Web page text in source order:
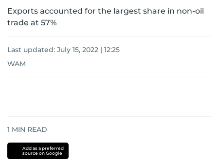
Exports accounted for the largest share in non-oil
trade at 57%
Last updated: July 15, 2022 | 12:25
WAM
1 MIN READ
Add as a preferred
source on Google